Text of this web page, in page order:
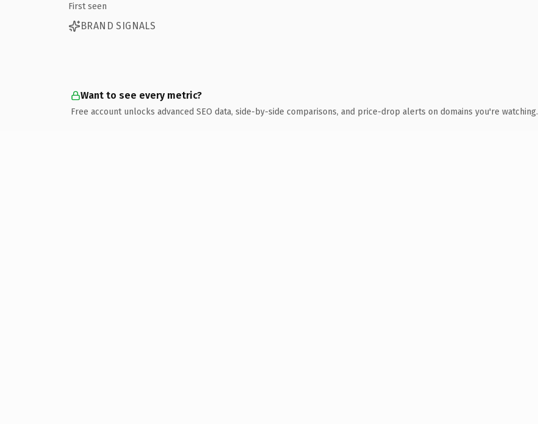
First seen
BRAND SIGNALS
Want to see every metric?
Free account unlocks advanced SEO data, side-by-side comparisons, and price-drop alerts on domains you're watching.